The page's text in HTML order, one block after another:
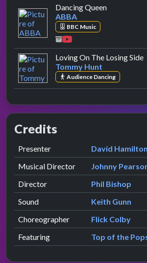
Dancing Queenby ABBA
ABBA
BBC Music
Loving On The Losing Side
Tommy Hunt
Audience Dancing
Credits
Role Contributor
Presenter presented by
David Hamilton
Musical Director
Johnny
Director
Phil Bishop
Sound
Keith Gunn
Choreographer
Flick Colby
Featuring
Top of the